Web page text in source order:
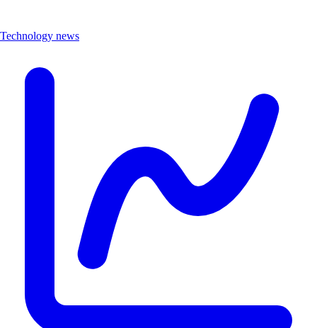
Technology news